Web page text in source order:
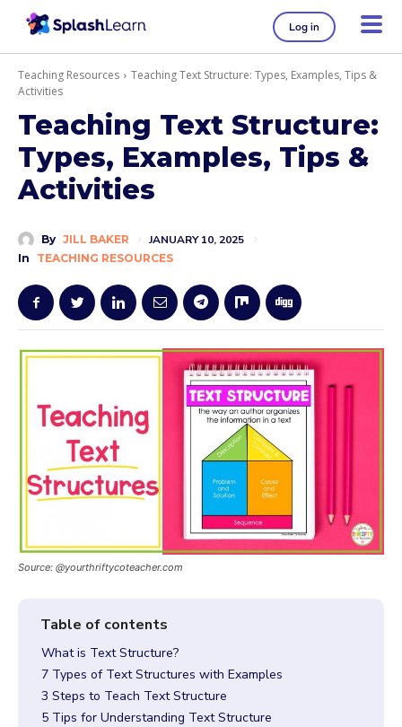
Log in
Teaching Resources
Teaching Text Structure: Types, Examples, Tips &
Activities
Teaching Text Structure:
Types, Examples, Tips &
Activities
By JILL BAKER JANUARY 10, 2025
In TEACHING RESOURCES
Source: @yourthriftycoteacher.com
What is Text Structure?
7 Types of Text Structures with Examples
3 Steps to Teach Text Structure
5 Tips for Understanding Text Structure